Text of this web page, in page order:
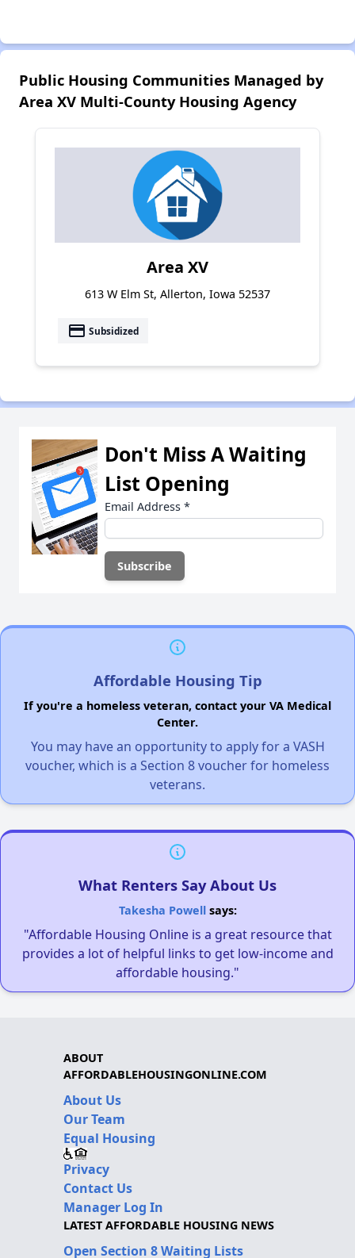
Public Housing Communities Managed by
Area XV Multi-County Housing Agency
Area XV
613 W Elm St, Allerton, Iowa 52537
payment Subsidized
Don't Miss A Waiting
List Opening
Email Address *
Affordable Housing Tip
If you're a homeless veteran, contact your VA Medical
Center.
You may have an opportunity to apply for a VASH
voucher, which is a Section 8 voucher for homeless
veterans.
What Renters Say About Us
Takesha Powellsays:
"Affordable Housing Online is a great resource that
provides a lot of helpful links to get low-income and
affordable housing."
ABOUT
AFFORDABLEHOUSINGONLINE.COM
About Us
Our Team
Equal Housing
Privacy
Contact Us
Manager Log In
LATEST AFFORDABLE HOUSING NEWS
Open Section 8 Waiting Lists